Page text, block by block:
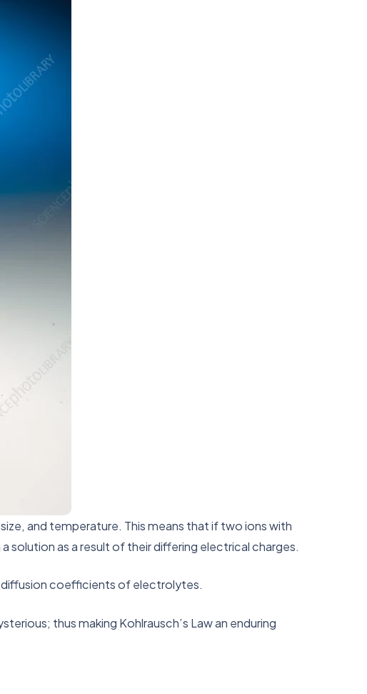
and temperature. This means that if two ions with
solution as a result of their differing electrical charges.
diffusion coefficients of electrolytes.
thus making Kohlrausch’s Law an enduring